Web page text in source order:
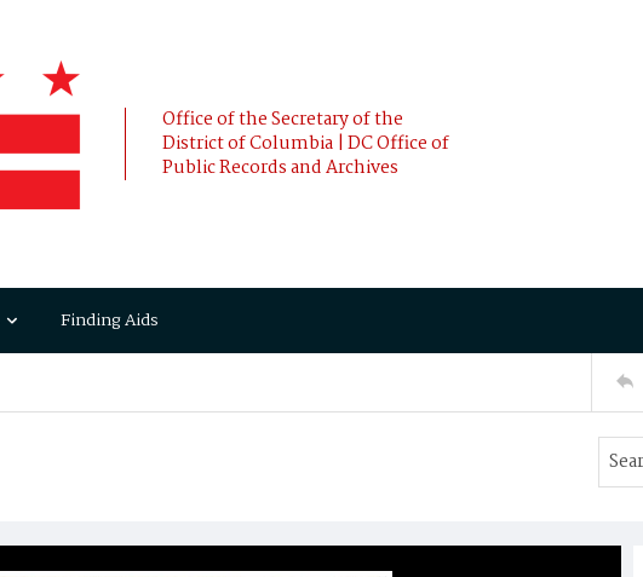
Office of the Secretary of the
District of Columbia | DC Office of
Public Records and Archives
Finding Aids